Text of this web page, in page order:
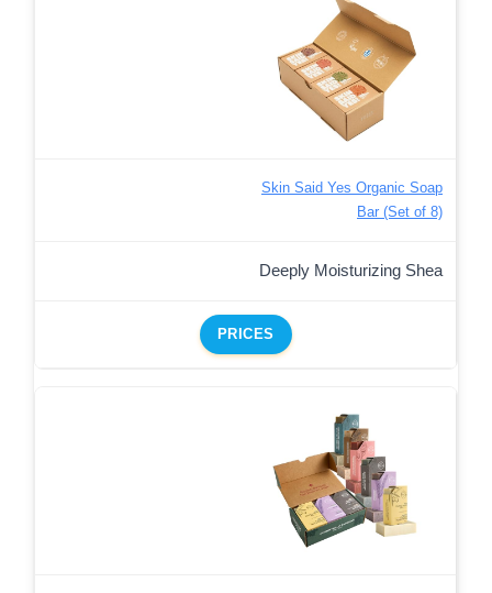
Skin Said Yes Organic Soap
Bar (Set of 8)
Deeply Moisturizing Shea
PRICES